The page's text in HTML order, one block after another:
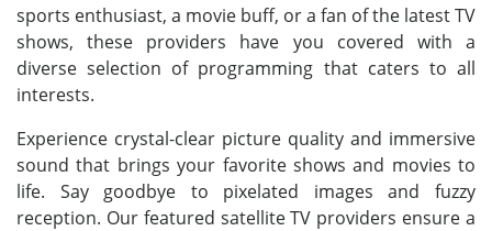
sports enthusiast, a movie buff, or a fan of the latest TV
shows, these providers have you covered with a
diverse selection of programming that caters to all
interests.
Experience crystal-clear picture quality and immersive
sound that brings your favorite shows and movies to
life. Say goodbye to pixelated images and fuzzy
reception. Our featured satellite TV providers ensure a